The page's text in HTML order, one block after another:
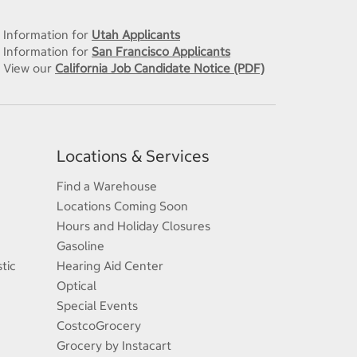
Information for Utah Applicants
Information for San Francisco Applicants
View our California Job Candidate Notice (PDF)
Locations & Services
Find a Warehouse
Locations Coming Soon
Hours and Holiday Closures
Gasoline
Hearing Aid Center
Optical
Special Events
CostcoGrocery
Grocery by Instacart